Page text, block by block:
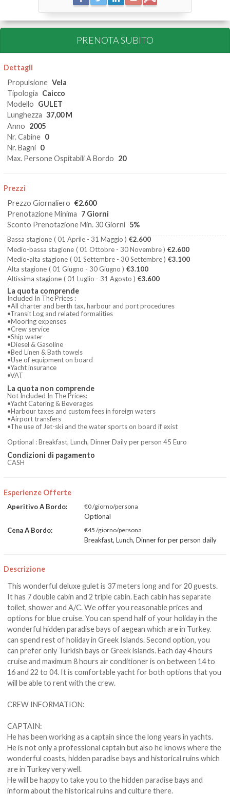
PRENOTA SUBITO
Dettagli
Propulsione Vela
Tipologia Caicco
Modello GULET
Lunghezza 37,00 M
Anno 2005
Nr. Cabine 0
Nr. Bagni 0
Max. Persone Ospitabili A Bordo 20
Prezzi
Prezzo Giornaliero €2.600
Prenotazione Minima 7 Giorni
Sconto Prenotazione Min. 30 Giorni 5%
Bassa stagione ( 01 Aprile - 31 Maggio ) €2.600
Medio-bassa stagione ( 01 Ottobre - 30 Novembre ) €2.600
Medio-alta stagione ( 01 Settembre - 30 Settembre ) €3.100
Alta stagione ( 01 Giugno - 30 Giugno ) €3.100
Altissima stagione ( 01 Luglio - 31 Agosto ) €3.600
La quota comprende
Included In The Prices :
•All charter and berth tax, harbour and port procedures
•Transit Log and related formalities
•Mooring expenses
•Crew service
•Ship water
•Diesel & Gasoline
•Bed Linen & Bath towels
•Use of equipment on board
•Yacht insurance
•VAT
La quota non comprende
Not Included In The Prices:
•Yacht Catering & Beverages
•Harbour taxes and custom fees in foreign waters
•Airport transfers
•The use of Jet-ski and the water sports on board if exist
Optional : Breakfast, Lunch, Dinner Daily per person 45 Euro
Condizioni di pagamento
CASH
Esperienze Offerte
Aperitivo A Bordo: €0 /giorno/persona
Optional
Cena A Bordo:
€45 /giorno/persona
Breakfast, Lunch, Dinner for per person daily
Descrizione
This wonderful deluxe gulet is 37 meters long and for 20 guests.
It has 7 double cabin and 2 triple cabin. Each cabin has separate
toilet, shower and A/C. We offer you reasonable prices and
options for blue cruise. You can spend half of your holiday in the
wonderful hidden paradise bays of aegean which are in Turkey.
can spend rest of holiday in Greek Islands. Second option, you
can prefer only Turkish bays or Greek islands. Each day 4 hours
cruise and maximum 8 hours air conditioner is on between 14 to
16 and 22 to 04. It is comfortable yacht for both options that you
will be able to rent with the crew.
CREW INFORMATION:
CAPTAIN:
He has been working as a captain since the long years in yachts.
He is not only a professional captain but also he knows where the
wonderful coasts, hidden paradise bays and historical ruins which
are in Turkey very well.
He will be happy to take you to the hidden paradise bays and
inform about the historical ruins and culture there.